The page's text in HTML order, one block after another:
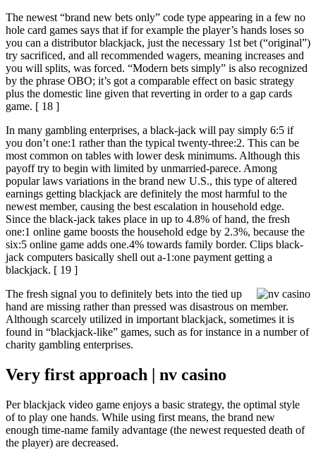
The newest “brand new bets only” code type appearing in a few no
hole card games says that if for example the player’s hands loses so
you can a distributor blackjack, just the necessary 1st bet (“original”)
try sacrificed, and all recommended wagers, meaning increases and
you will splits, was forced. “Modern bets simply” is also recognized
by the phrase OBO; it’s got a comparable effect on basic strategy
plus the domestic line given that reverting in order to a gap cards
game. [ 18 ]
In many gambling enterprises, a black-jack will pay simply 6:5 if
you don’t one:1 rather than the typical twenty-three:2. This can be
most common on tables with lower desk minimums. Although this
payoff try to begin with limited by unmarried-parece. Among
popular laws variations in the brand new U.S., this type of altered
earnings getting blackjack are definitely the most harmful to the
newest member, causing the best escalation in household edge.
Since the black-jack takes place in up to 4.8% of hand, the fresh
one:1 online game boosts the household edge by 2.3%, because the
six:5 online game adds one.4% towards family border. Clips black-
jack computers basically shell out a-1:one payment getting a
blackjack. [ 19 ]
The fresh signal you to definitely bets into the tied up
hand are missing rather than pressed was disastrous on member.
Although scarcely utilized in important blackjack, sometimes it is
found in “blackjack-like” games, such as for instance in a number of
charity gambling enterprises.
Very first approach | nv casino
Per blackjack video game enjoys a basic strategy, the optimal style
of to play one hands. While using first means, the brand new
enough time-name family advantage (the newest requested death of
the player) are decreased.